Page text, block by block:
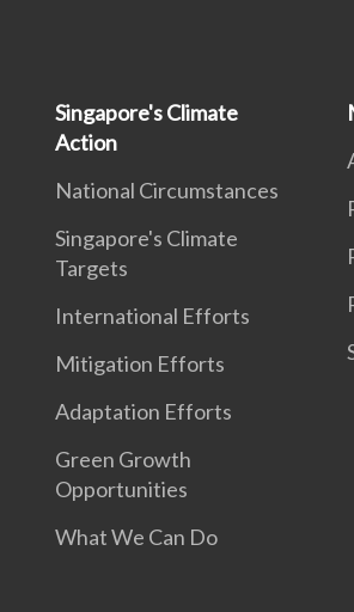
Singapore's Climate
Action
National Circumstances
Singapore's Climate
Targets
International Efforts
Mitigation Efforts
Adaptation Efforts
Green Growth
Opportunities
What We Can Do